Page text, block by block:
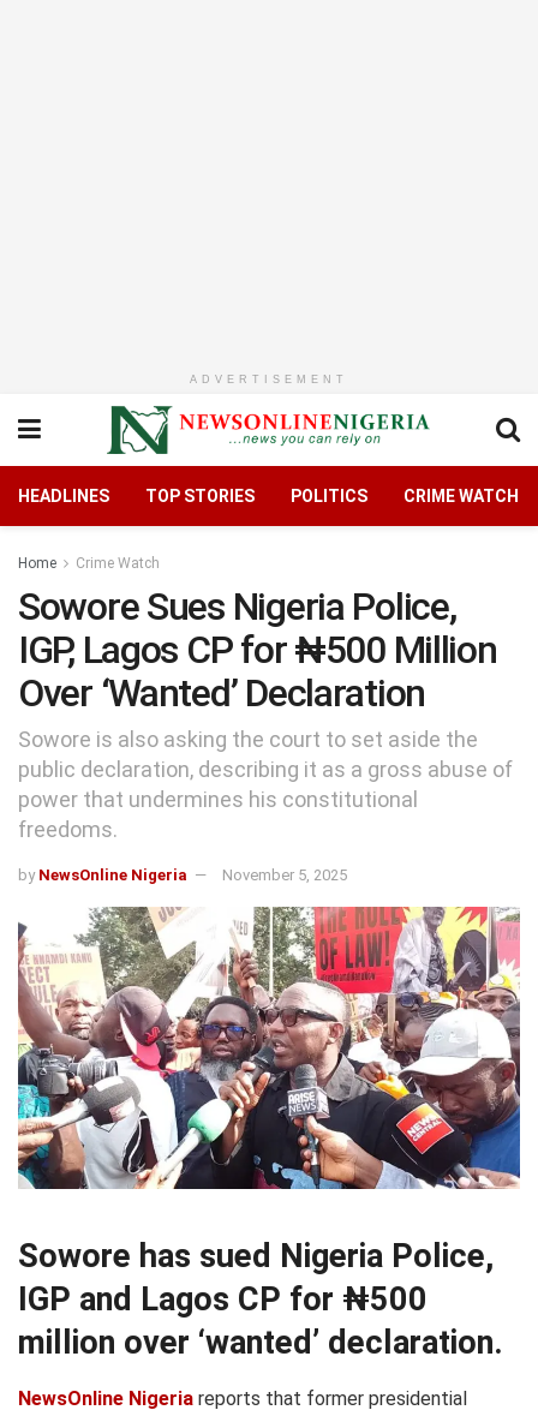
ADVERTISEMENT
HEADLINES TOP STORIES POLITICS CRIME WATCH
Home Crime Watch
Sowore Sues Nigeria Police,
IGP, Lagos CP for ₦500 Million
Over ‘Wanted’ Declaration
Sowore is also asking the court to set aside the
public declaration, describing it as a gross abuse of
power that undermines his constitutional
freedoms.
by NewsOnline Nigeria November 5, 2025
Sowore has sued Nigeria Police,
IGP and Lagos CP for ₦500
million over ‘wanted’ declaration.
NewsOnline Nigeria reports that former presidential